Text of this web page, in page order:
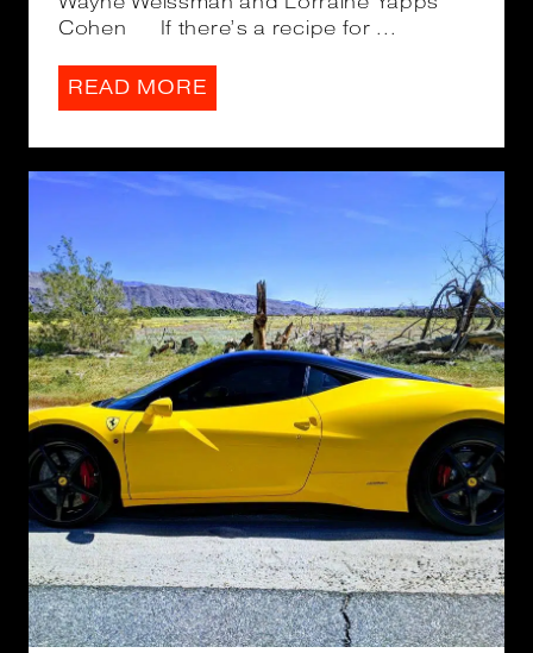
Cohen If there’s a recipe for ...
READ MORE